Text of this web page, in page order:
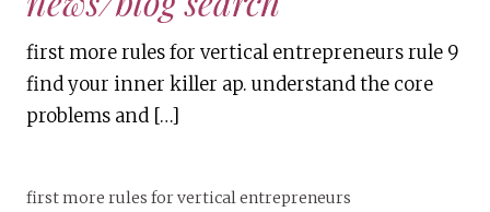
first more rules for vertical entrepreneurs rule 9
find your inner killer ap. understand the core
problems and […]
first more rules for vertical entrepreneurs